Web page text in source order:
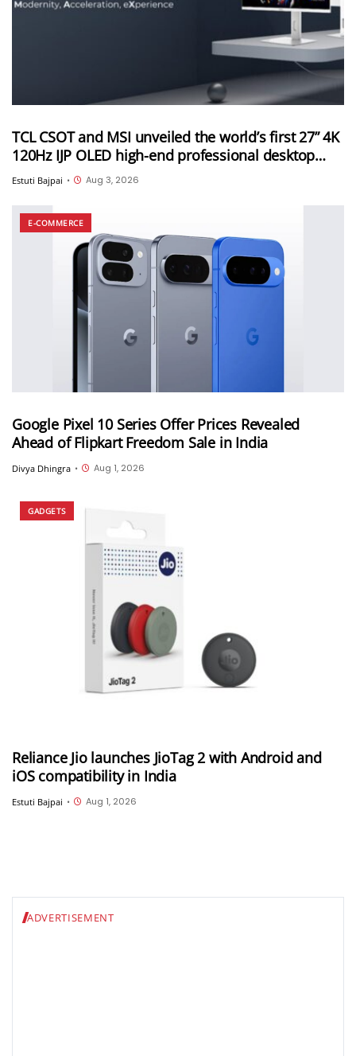
TCL CSOT and MSI unveiled the world’s first 27” 4K
120Hz IJP OLED high-end professional desktop
monitor at ChinaJoy 2026
Estuti Bajpai • Aug 3, 2026
E-COMMERCE
Google Pixel 10 Series Offer Prices Revealed
Ahead of Flipkart Freedom Sale in India
Divya Dhingra • Aug 1, 2026
GADGETS
Reliance Jio launches JioTag 2 with Android and
iOS compatibility in India
Estuti Bajpai • Aug 1, 2026
ADVERTISEMENT